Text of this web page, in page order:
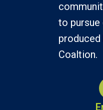
to pursue
produced
Coaltion.